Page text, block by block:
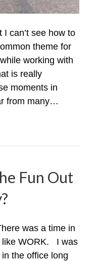
I can’t see how to
theme for
working with
is really
moments in
from many…
Fun Out
was a time in
like WORK. I was
the office long